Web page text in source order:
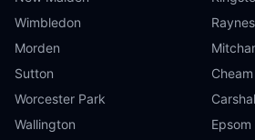
Wimbledon
Morden
Sutton
Cheam
Worcester Park
Wallington
Epsom